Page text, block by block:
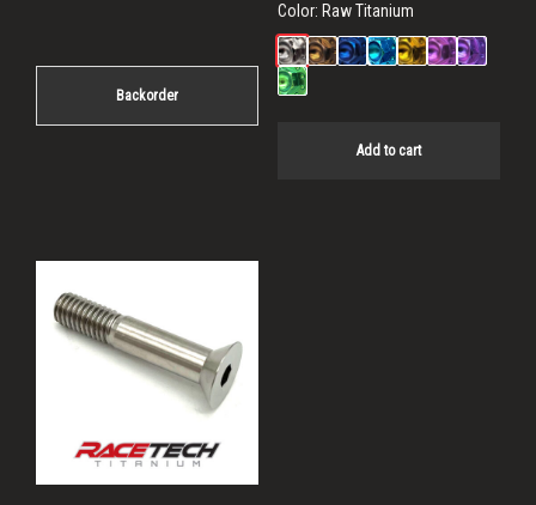
Backorder
Color: Raw Titanium
Add to cart